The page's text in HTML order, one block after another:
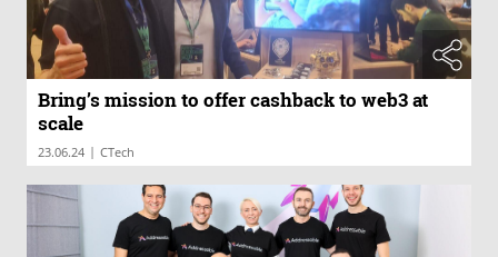
Bring’s mission to offer cashback to web3 at
scale
23.06.24 | CTech